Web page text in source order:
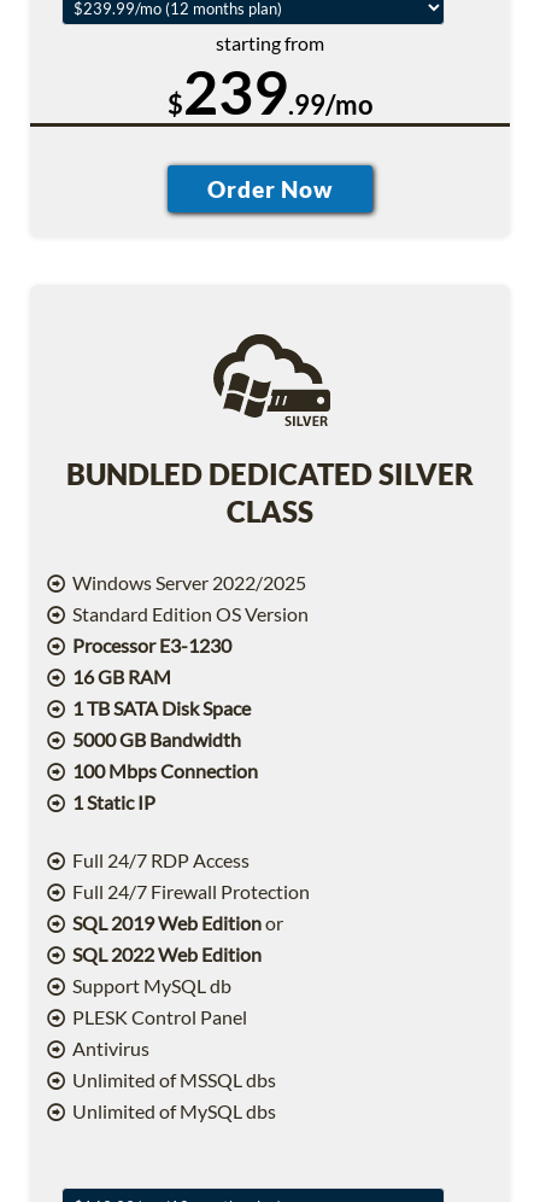
starting from
$239.99/mo
BUNDLED DEDICATED SILVER
CLASS
Windows Server 2022/2025
Standard Edition OS Version
Processor E3-1230
16 GB RAM
1 TB SATA Disk Space
5000 GB Bandwidth
100 Mbps Connection
1 Static IP
Full 24/7 RDP Access
Full 24/7 Firewall Protection
SQL 2019 Web Editionor
SQL 2022 Web Edition
Support MySQL db
PLESK Control Panel
Antivirus
Unlimited of MSSQL dbs
Unlimited of MySQL dbs